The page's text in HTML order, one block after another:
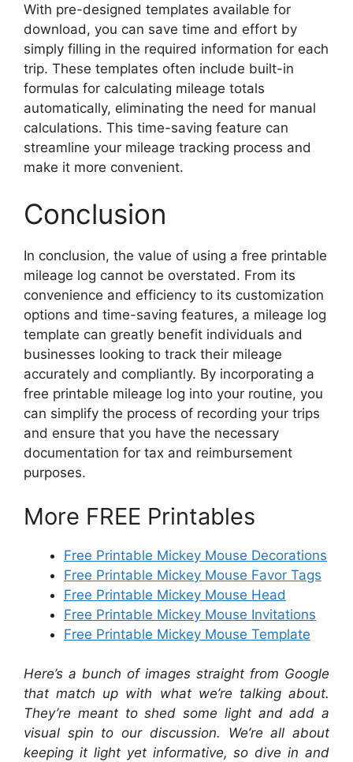
With pre-designed templates available for
download, you can save time and effort by
simply filling in the required information for each
trip. These templates often include built-in
formulas for calculating mileage totals
automatically, eliminating the need for manual
calculations. This time-saving feature can
streamline your mileage tracking process and
make it more convenient.
Conclusion
In conclusion, the value of using a free printable
mileage log cannot be overstated. From its
convenience and efficiency to its customization
options and time-saving features, a mileage log
template can greatly benefit individuals and
businesses looking to track their mileage
accurately and compliantly. By incorporating a
free printable mileage log into your routine, you
can simplify the process of recording your trips
and ensure that you have the necessary
documentation for tax and reimbursement
purposes.
More FREE Printables
Free Printable Mickey Mouse Decorations
Free Printable Mickey Mouse Favor Tags
Free Printable Mickey Mouse Head
Free Printable Mickey Mouse Invitations
Free Printable Mickey Mouse Template
Here’s a bunch of images straight from Google
that match up with what we’re talking about.
They’re meant to shed some light and add a
visual spin to our discussion. We’re all about
keeping it light yet informative, so dive in and